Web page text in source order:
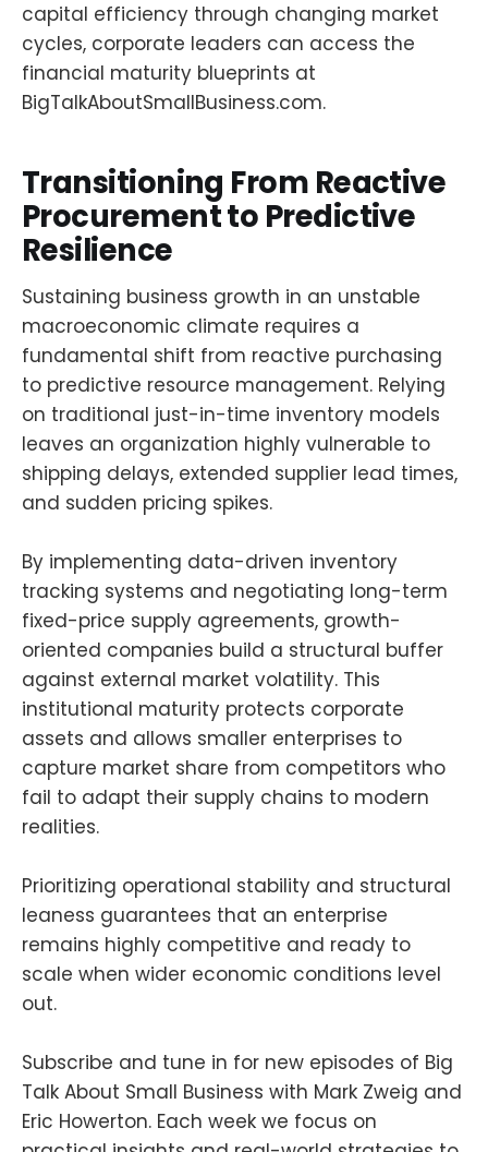
capital efficiency through changing market
cycles, corporate leaders can access the
financial maturity blueprints at
BigTalkAboutSmallBusiness.com.
Transitioning From Reactive
Procurement to Predictive
Resilience
Sustaining business growth in an unstable
macroeconomic climate requires a
fundamental shift from reactive purchasing
to predictive resource management. Relying
on traditional just-in-time inventory models
leaves an organization highly vulnerable to
shipping delays, extended supplier lead times,
and sudden pricing spikes.
By implementing data-driven inventory
tracking systems and negotiating long-term
fixed-price supply agreements, growth-
oriented companies build a structural buffer
against external market volatility. This
institutional maturity protects corporate
assets and allows smaller enterprises to
capture market share from competitors who
fail to adapt their supply chains to modern
realities.
Prioritizing operational stability and structural
leaness guarantees that an enterprise
remains highly competitive and ready to
scale when wider economic conditions level
out.
Subscribe and tune in for new episodes of Big
Talk About Small Business with Mark Zweig and
Eric Howerton. Each week we focus on